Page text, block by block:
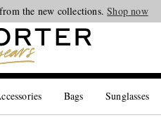
the new collections.Shop now
Bags Sunglasses